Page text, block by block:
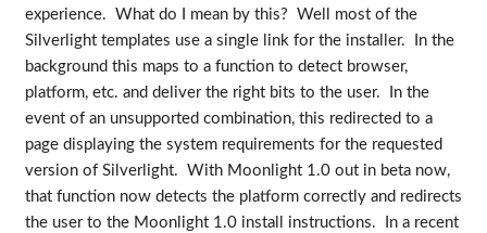
experience. What do I mean by this? Well most of the
Silverlight templates use a single link for the installer. In the
background this maps to a function to detect browser,
platform, etc. and deliver the right bits to the user. In the
event of an unsupported combination, this redirected to a
page displaying the system requirements for the requested
version of Silverlight. With Moonlight 1.0 out in beta now,
that function now detects the platform correctly and redirects
the user to the Moonlight 1.0 install instructions. In a recent